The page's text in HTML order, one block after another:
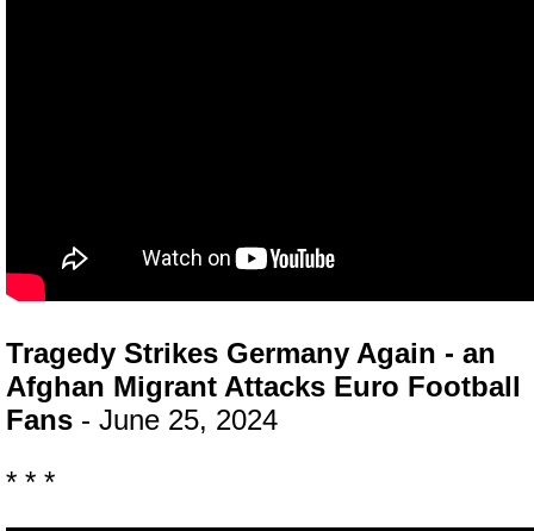
Tragedy Strikes Germany Again - an
Afghan Migrant Attacks Euro Football
Fans - June 25, 2024
* * *